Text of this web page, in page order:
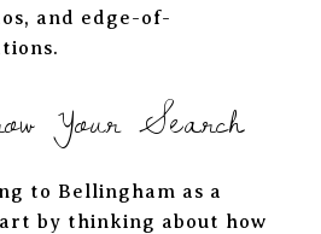
and edge-of-
Your Search
to Bellingham as a
by thinking about how